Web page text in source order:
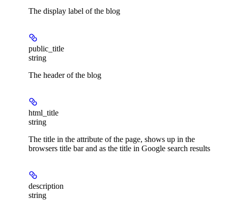
The display label of the blog
public_title
string
The header of the blog
html_title
string
The title in the attribute of the page, shows up in the
browsers title bar and as the title in Google search results
description
string